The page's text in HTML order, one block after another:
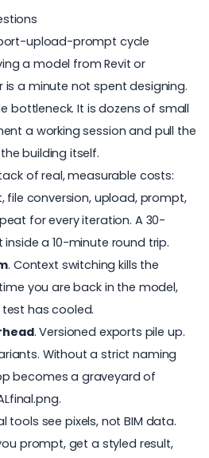
upload-prompt cycle
a model from Revit or
is a minute not spent designing.
bottleneck. It is dozens of small
a working session and pull the
building itself.
of real, measurable costs:
file conversion, upload, prompt,
for every iteration. A 30-
a 10-minute round trip.
. Context switching kills the
you are back in the model,
has cooled.
. Versioned exports pile up.
Without a strict naming
becomes a graveyard of
tools see pixels, not BIM data.
prompt, get a styled result,